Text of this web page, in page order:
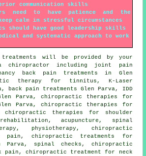
communication skills
need to have patience and the
calm in stressful circumstances
should have good leadership skills
and systematic approach to work
will be provided by your
chiropractor including joint pain
back pain treatments in Glen
therapy for tinnitus, K-Laser
back pain treatments Glen Parva, IDD
Parva, chiropractic therapies for
Parva, chiropractic therapies for
chiropractic therapies for shoulder
acupuncture,
spinal
physiotherapy , chiropractic
chiropractic treatments for
Parva, spinal checks, chiropractic
pain, chiropractic treatment for neck